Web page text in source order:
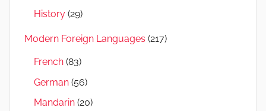
History (29)
Modern Foreign Languages (217)
French (83)
German (56)
Mandarin (20)